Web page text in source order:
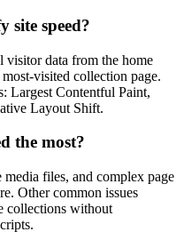
site speed?
visitor data from the home
visited collection page.
Largest Contentful Paint,
Layout Shift.
the most?
files, and complex page
Other common issues
collections without